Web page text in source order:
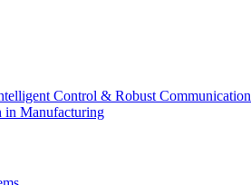
Control & Robust Communication
in Manufacturing